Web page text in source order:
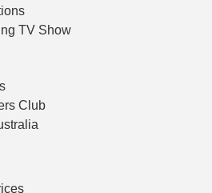
TV Show
Club